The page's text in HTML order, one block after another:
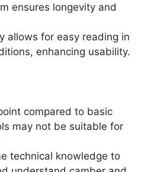
ensures longevity and
allows for easy reading in
enhancing usability.
compared to basic
may not be suitable for
technical knowledge to